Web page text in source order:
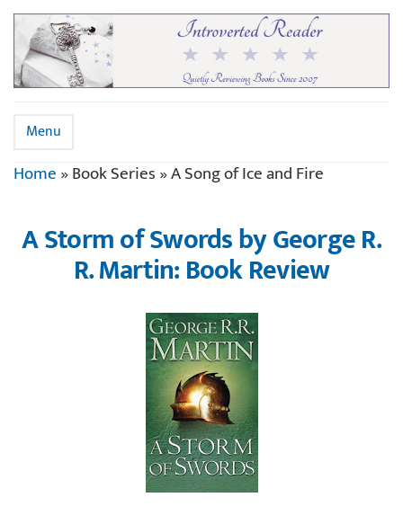
Menu
Home»Book Series»A Song of Ice and Fire
A Storm of Swords by George R.
R. Martin: Book Review